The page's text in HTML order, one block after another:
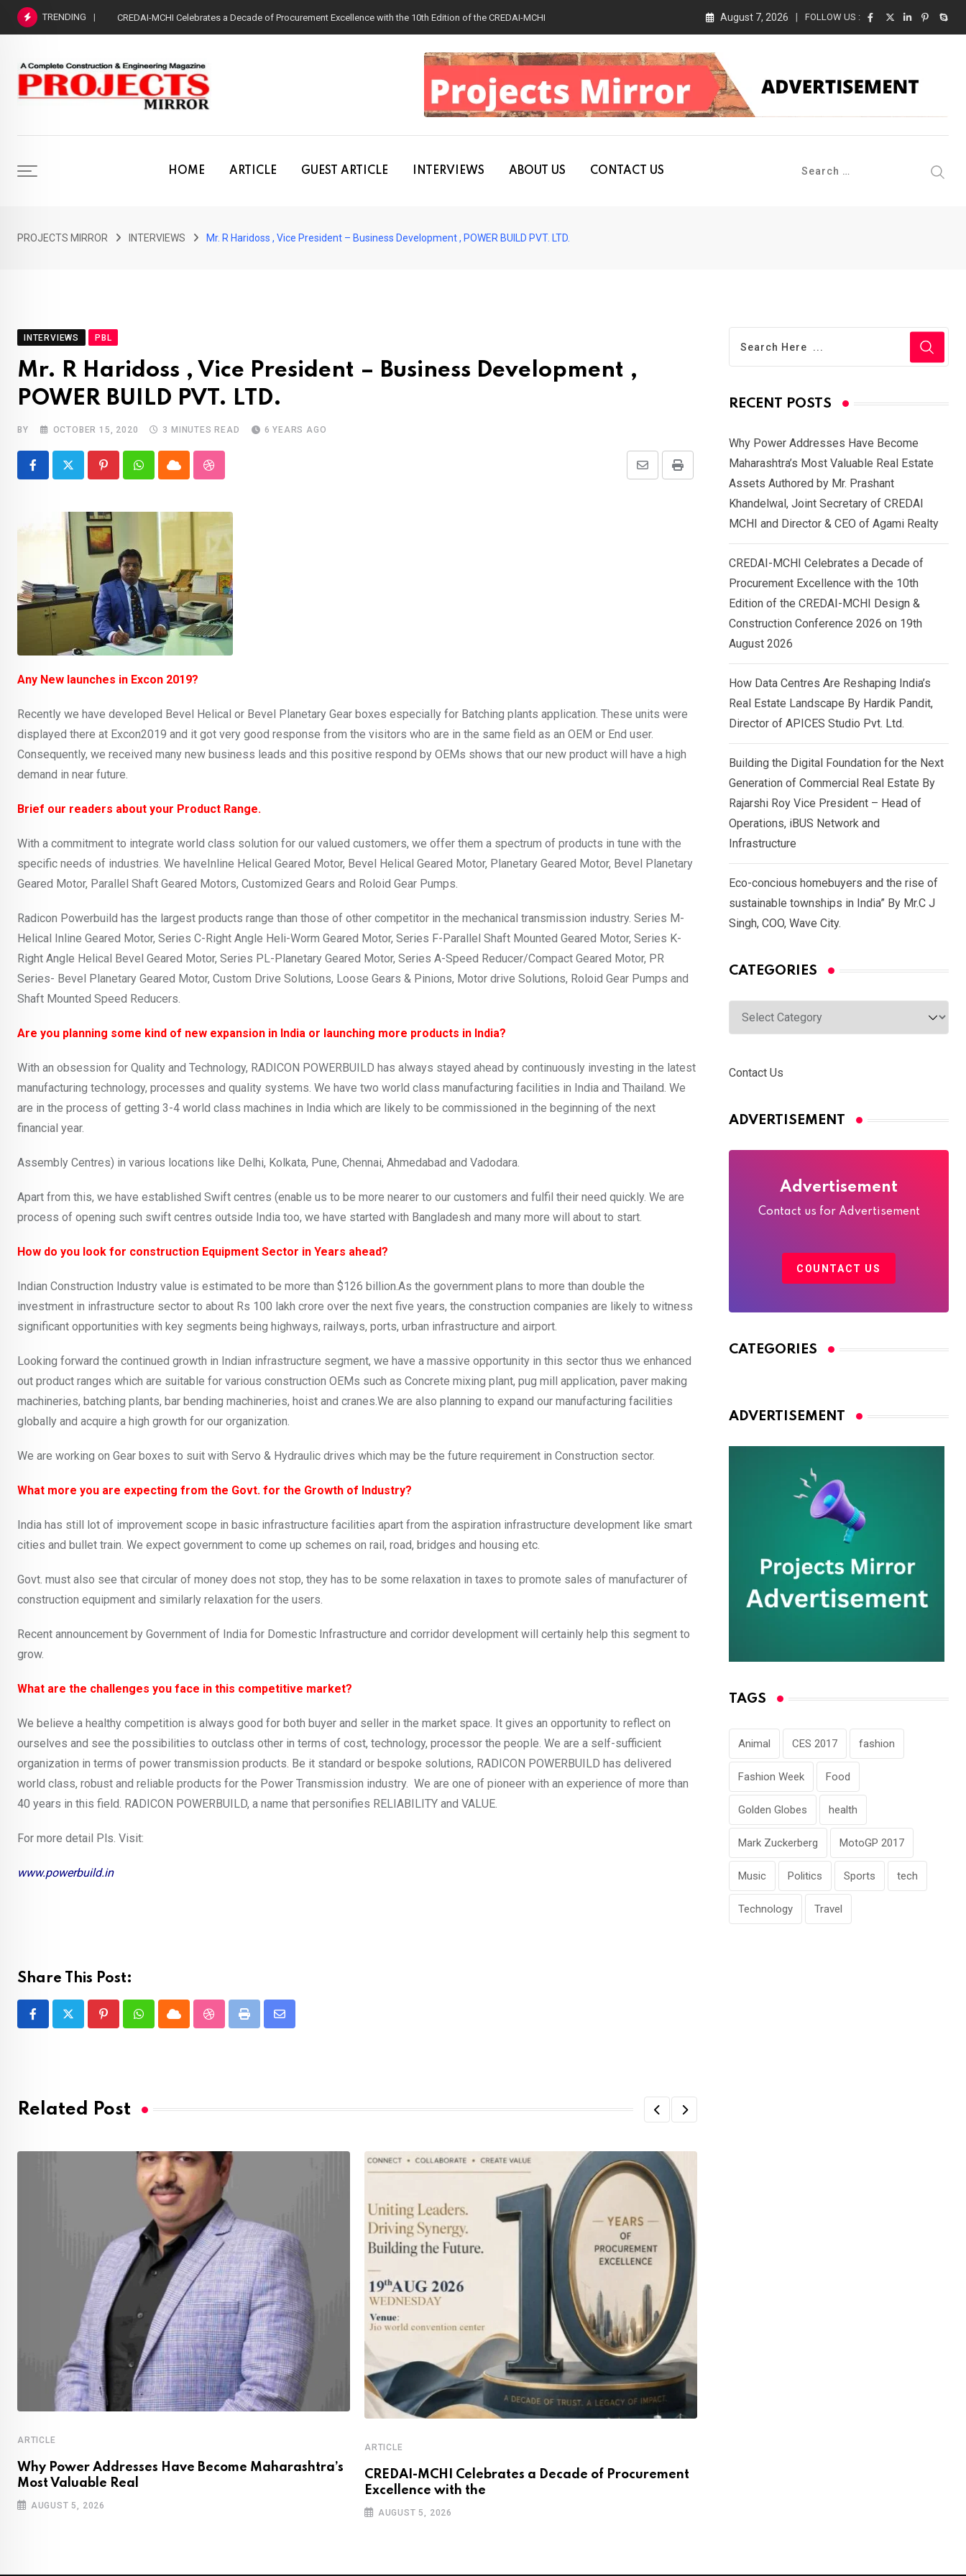
Skip
TRENDING CREDAI-MCHI Celebrates a Decade of Procurement Excellence with the 10th Edition of the CREDAI-MCHI Design & Construction Conference 2026 on 19th August 2026
August 7, 2026 FOLLOW US :
HOME ARTICLE GUEST ARTICLE INTERVIEWS ABOUT US CONTACT US
PROJECTS MIRROR INTERVIEWS Mr. R Haridoss , Vice President – Business Development , POWER BUILD PVT. LTD.
INTERVIEWS PBL
Mr. R Haridoss , Vice President – Business Development ,
POWER BUILD PVT. LTD.
BY OCTOBER 15, 2020 3 MINUTES READ 6 YEARS AGO
PinterestWhatsappCloud StumbleUpon Print
Share
Any New launches in Excon 2019?
Recently we have developed Bevel Helical or Bevel Planetary Gear boxes especially for Batching plants application. These units were
displayed there at Excon2019 and it got very good response from the visitors who are in the same field as an OEM or End user.
Consequently, we received many new business leads and this positive respond by OEMs shows that our new product will have a high
demand in near future.
Brief our readers about your Product Range.
With a commitment to integrate world class solution for our valued customers, we offer them a spectrum of products in tune with the
specific needs of industries. We haveInline Helical Geared Motor, Bevel Helical Geared Motor, Planetary Geared Motor, Bevel Planetary
Geared Motor, Parallel Shaft Geared Motors, Customized Gears and Roloid Gear Pumps.
Radicon Powerbuild has the largest products range than those of other competitor in the mechanical transmission industry. Series M-
Helical Inline Geared Motor, Series C-Right Angle Heli-Worm Geared Motor, Series F-Parallel Shaft Mounted Geared Motor, Series K-
Right Angle Helical Bevel Geared Motor, Series PL-Planetary Geared Motor, Series A-Speed Reducer/Compact Geared Motor, PR
Series- Bevel Planetary Geared Motor, Custom Drive Solutions, Loose Gears & Pinions, Motor drive Solutions, Roloid Gear Pumps and
Shaft Mounted Speed Reducers.
Are you planning some kind of new expansion in India or launching more products in India?
With an obsession for Quality and Technology, RADICON POWERBUILD has always stayed ahead by continuously investing in the latest
manufacturing technology, processes and quality systems. We have two world class manufacturing facilities in India and Thailand. We
are in the process of getting 3-4 world class machines in India which are likely to be commissioned in the beginning of the next
financial year.
Assembly Centres) in various locations like Delhi, Kolkata, Pune, Chennai, Ahmedabad and Vadodara.
Apart from this, we have established Swift centres (enable us to be more nearer to our customers and fulfil their need quickly. We are
process of opening such swift centres outside India too, we have started with Bangladesh and many more will about to start.
How do you look for construction Equipment Sector in Years ahead?
Indian Construction Industry value is estimated to be more than $126 billion.As the government plans to more than double the
investment in infrastructure sector to about Rs 100 lakh crore over the next five years, the construction companies are likely to witness
significant opportunities with key segments being highways, railways, ports, urban infrastructure and airport.
Looking forward the continued growth in Indian infrastructure segment, we have a massive opportunity in this sector thus we enhanced
out product ranges which are suitable for various construction OEMs such as Concrete mixing plant, pug mill application, paver making
machineries, batching plants, bar bending machineries, hoist and cranes.We are also planning to expand our manufacturing facilities
globally and acquire a high growth for our organization.
We are working on Gear boxes to suit with Servo & Hydraulic drives which may be the future requirement in Construction sector.
What more you are expecting from the Govt. for the Growth of Industry?
India has still lot of improvement scope in basic infrastructure facilities apart from the aspiration infrastructure development like smart
cities and bullet train. We expect government to come up schemes on rail, road, bridges and housing etc.
Govt. must also see that circular of money does not stop, they has to be some relaxation in taxes to promote sales of manufacturer of
construction equipment and similarly relaxation for the users.
Recent announcement by Government of India for Domestic Infrastructure and corridor development will certainly help this segment to
grow.
What are the challenges you face in this competitive market?
We believe a healthy competition is always good for both buyer and seller in the market space. It gives an opportunity to reflect on
ourselves and see the possibilities to outclass other in terms of cost, technology, processor the people. We are a self-sufficient
organization in terms of power transmission products. Be it standard or bespoke solutions, RADICON POWERBUILD has delivered
world class, robust and reliable products for the Power Transmission industry. We are one of pioneer with an experience of more than
40 years in this field. RADICON POWERBUILD, a name that personifies RELIABILITY and VALUE.
For more detail Pls. Visit:
www.powerbuild.in
Share This Post:
PinterestWhatsappCloud StumbleUpon
Print
Share
Related Post
ARTICLE
Why Power Addresses Have Become Maharashtra’s
Most Valuable Real
AUGUST 5, 2026
ARTICLE
CREDAI-MCHI Celebrates a Decade of Procurement
Excellence with the
AUGUST 5, 2026
RECENT POSTS
Why Power Addresses Have Become
Maharashtra’s Most Valuable Real Estate
Assets Authored by Mr. Prashant
Khandelwal, Joint Secretary of CREDAI
MCHI and Director & CEO of Agami Realty
CREDAI-MCHI Celebrates a Decade of
Procurement Excellence with the 10th
Edition of the CREDAI-MCHI Design &
Construction Conference 2026 on 19th
August 2026
How Data Centres Are Reshaping India’s
Real Estate Landscape By Hardik Pandit,
Director of APICES Studio Pvt. Ltd.
Building the Digital Foundation for the Next
Generation of Commercial Real Estate By
Rajarshi Roy Vice President – Head of
Operations, iBUS Network and
Infrastructure
Eco-concious homebuyers and the rise of
sustainable townships in India” By Mr.C J
Singh, COO, Wave City.
CATEGORIES
Categories
Contact Us
ADVERTISEMENT
Advertisement
Contact us for Advertisement
COUNTACT US
CATEGORIES
ADVERTISEMENT
TAGS
Animal CES 2017 fashion
Fashion Week Food
Golden Globes health
Mark Zuckerberg MotoGP 2017
Music Politics Sports tech
Technology Travel